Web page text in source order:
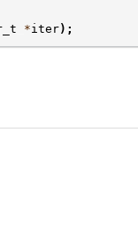
*iter);